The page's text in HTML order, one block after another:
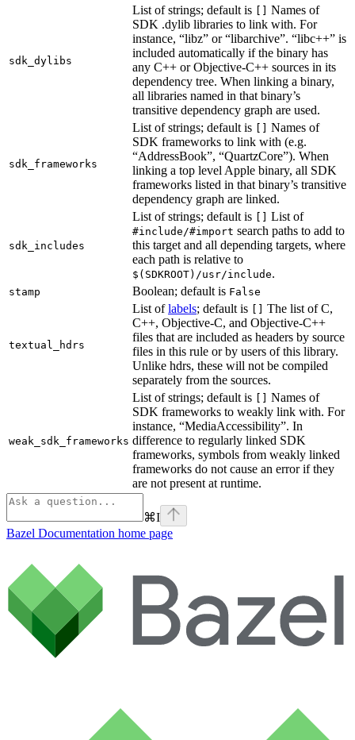
sdk_dylibs
List of strings; default is
Names of
SDK .dylib libraries to link with. For
instance, “libz” or “libarchive”. “libc++” is
included automatically if the binary has
any C++ or Objective-C++ sources in its
dependency tree. When linking a binary,
all libraries named in that binary’s
transitive dependency graph are used.
sdk_frameworks
List of strings; default is
Names of
SDK frameworks to link with (e.g.
“AddressBook”, “QuartzCore”). When
linking a top level Apple binary, all SDK
frameworks listed in that binary’s transitive
dependency graph are linked.
sdk_includes
List of strings; default is List of
#include/#import search paths to add to
this target and all depending targets, where
each path is relative to
$(SDKROOT)/usr/include.
stamp Boolean; default is False
textual_hdrs
List oflabels; default is
The list of C,
C++, Objective-C, and Objective-C++
files that are included as headers by source
files in this rule or by users of this library.
Unlike hdrs, these will not be compiled
separately from the sources.
weak_sdk_frameworks
List of strings; default is
Names of
SDK frameworks to weakly link with. For
instance, “MediaAccessibility”. In
difference to regularly linked SDK
frameworks, symbols from weakly linked
frameworks do not cause an error if they
are not present at runtime.
⌘I
Bazel Documentation home page